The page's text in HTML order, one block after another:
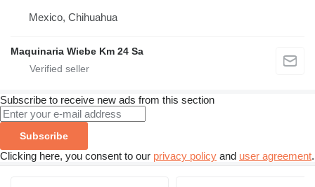
Mexico, Chihuahua
Maquinaria Wiebe Km 24 Sa
Subscribe to receive new ads from this section
Subscribe
Clicking here, you consent to our privacy policy and user agreement.